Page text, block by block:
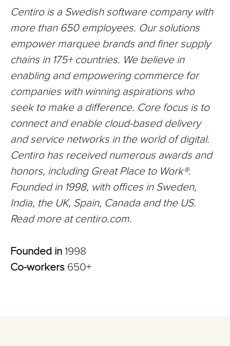
Centiro is a Swedish software company with
more than 650employees. Our solutions
empower marquee brands and finer supply
chains in 175+ countries. We believe in
enabling and empowering commerce for
companies with winning aspirations who
seek to make a difference. Core focus is to
connect and enable cloud-based delivery
and service networks in the world of digital.
Centiro has received numerous awards and
honors, including Great Place to Work®.
Founded in 1998, with offices in Sweden,
India, the UK, Spain, Canada and the US.
Read more at centiro.com.
Founded in 1998
Co-workers 650+